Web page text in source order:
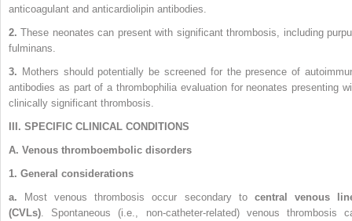
anticoagulant and anticardiolipin antibodies.
2. These neonates can present with significant thrombosis, including
fulminans.
3. Mothers should potentially be screened for the presence of
antibodies as part of a thrombophilia evaluation for neonates presenting
clinically significant thrombosis.
III. SPECIFIC CLINICAL CONDITIONS
A. Venous thromboembolic disorders
1. General considerations
a. Most venous thrombosis occur secondary to central venous
(CVLs) . Spontaneous (i.e., non-catheter-related) venous thrombosis